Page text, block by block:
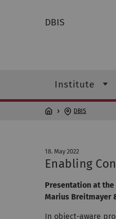
DBIS
Institute
DBIS
18. May 2022
Enabling
Presentation at the
Marius Breitmayer
In object-aware